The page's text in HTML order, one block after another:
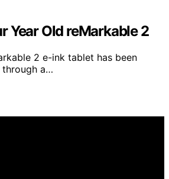
Year Old reMarkable 2
2 e-ink tablet has been
through a…